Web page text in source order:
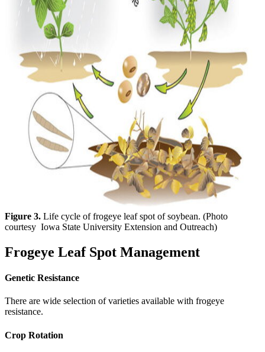
Figure 3. Life cycle of frogeye leaf spot of soybean. (Photo
courtesy Iowa State University Extension and Outreach)
Frogeye Leaf Spot Management
Genetic Resistance
There are wide selection of varieties available with frogeye
resistance.
Crop Rotation